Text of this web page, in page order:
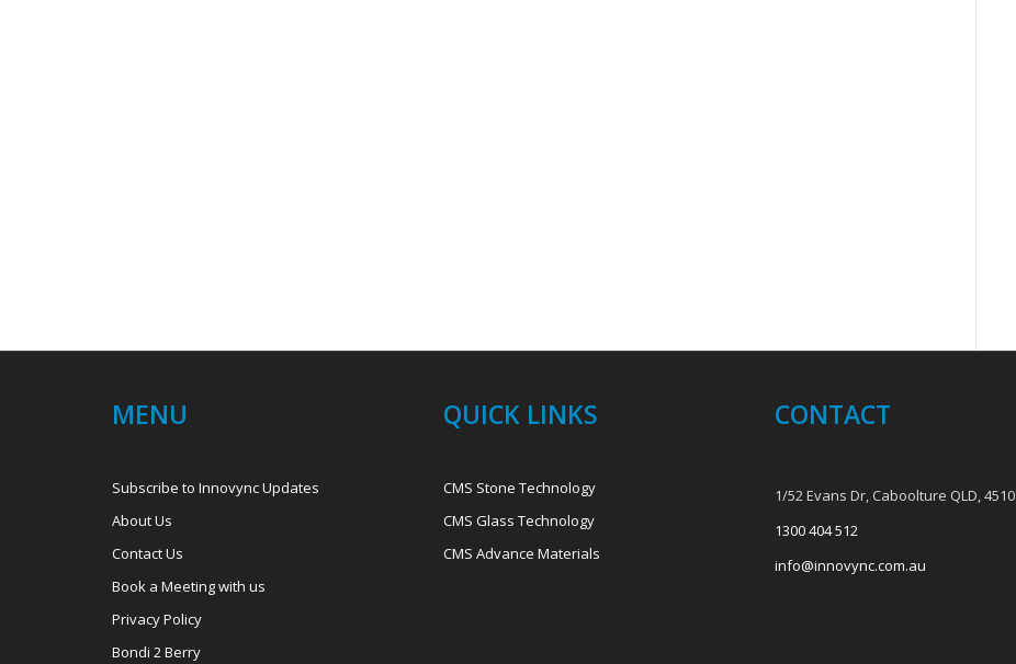
MENU
Subscribe to Innovync Updates
About Us
Contact Us
Book a Meeting with us
Privacy Policy
Bondi 2 Berry
QUICK LINKS
CMS Stone Technology
CMS Glass Technology
CMS Advance Materials
CONTACT
1/52 Evans Dr, Caboolture QLD, 4510
1300 404 512
info@innovync.com.au